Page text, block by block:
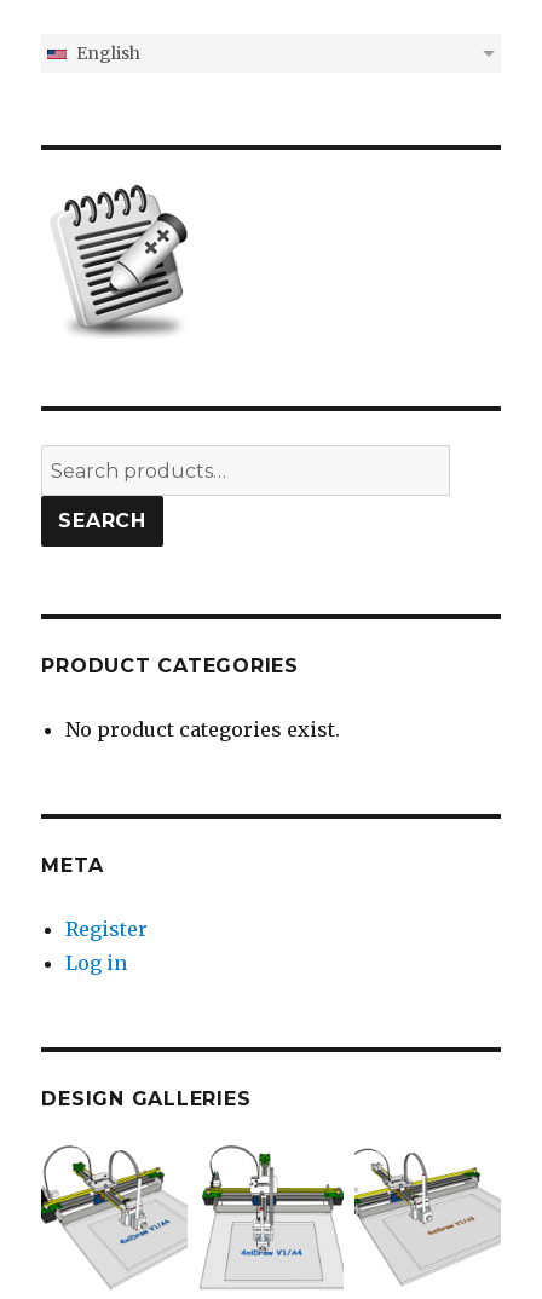
English
Search
for:
SEARCH
PRODUCT CATEGORIES
No product categories exist.
META
Register
Log in
DESIGN GALLERIES